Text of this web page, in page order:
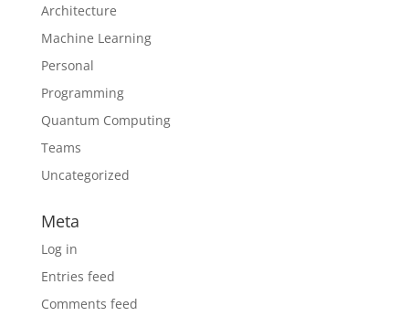
Architecture
Machine Learning
Personal
Programming
Quantum Computing
Teams
Uncategorized
Meta
Log in
Entries feed
Comments feed